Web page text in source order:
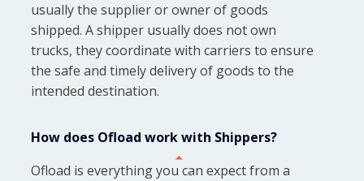
usually the supplier or owner of goods
shipped. A shipper usually does not own
trucks, they coordinate with carriers to ensure
the safe and timely delivery of goods to the
intended destination.
How does Ofload work with Shippers?
Ofload is everything you can expect from a